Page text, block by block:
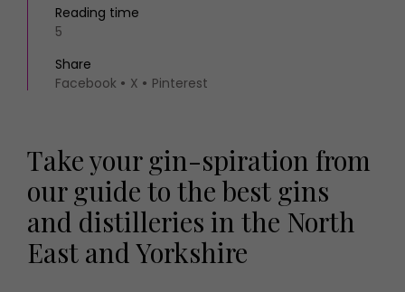
Reading time
5
Share
Facebook
X Pinterest
Take your gin-spiration from
our guide to the best gins
and distilleries in the North
East and Yorkshire